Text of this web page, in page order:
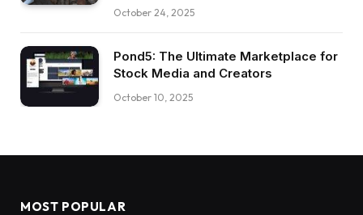
October 24, 2025
Pond5: The Ultimate Marketplace for
Stock Media and Creators
October 10, 2025
MOST POPULAR